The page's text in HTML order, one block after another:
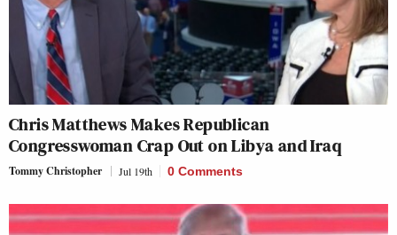
Chris Matthews Makes Republican
Congresswoman Crap Out on Libya and Iraq
Tommy Christopher Jul 19th 0 Comments